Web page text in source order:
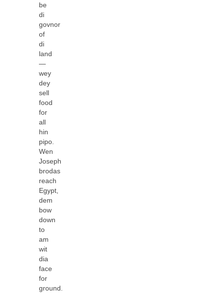
be
di
govnor
of
di
land
—
wey
dey
sell
food
for
all
hin
pipo.
Wen
Joseph
brodas
reach
Egypt,
dem
bow
down
to
am
wit
dia
face
for
ground.